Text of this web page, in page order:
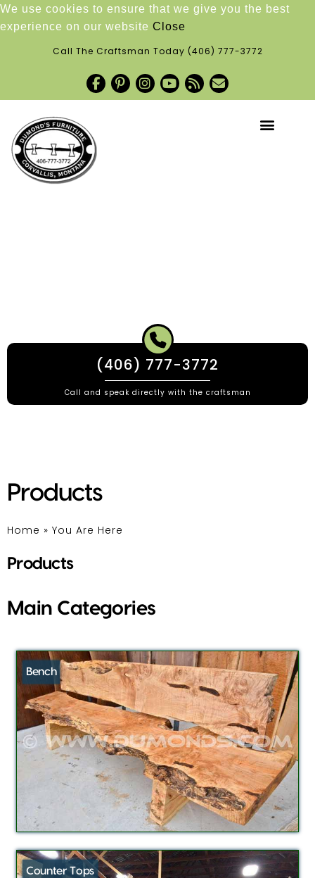
We use cookies to ensure that we give you the best
experience on our website Close
Call The Craftsman Today (406) 777-3772
(406) 777-3772
Call and speak directly with the craftsman
Products
Home » You Are Here
Products
Main Categories
Bench
Counter Tops